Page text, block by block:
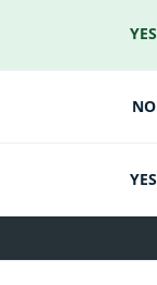
YES
NO
YES